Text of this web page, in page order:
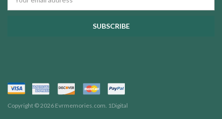
Address
Copyright © 2026 Evrmemories.com. 1Digital